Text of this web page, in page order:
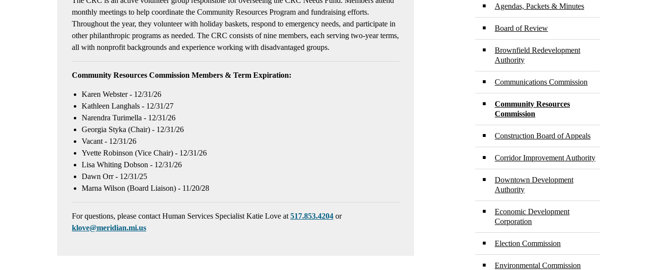
monthly meetings to help coordinate the Community Resources Program and fundraising efforts.
Throughout the year, they volunteer with holiday baskets, respond to emergency needs, and participate in
other philanthropic programs as needed. The CRC consists of nine members, each serving two-year terms,
all with nonprofit backgrounds and experience working with disadvantaged groups.
Community Resources Commission Members & Term Expiration:
Karen Webster - 12/31/26
Kathleen Langhals - 12/31/27
Narendra Turimella - 12/31/26
Georgia Styka (Chair) - 12/31/26
Vacant - 12/31/26
Yvette Robinson (Vice Chair) - 12/31/26
Lisa Whiting Dobson - 12/31/26
Dawn Orr - 12/31/25
Marna Wilson (Board Liaison) - 11/20/28
For questions, please contact Human Services Specialist Katie Love at 517.853.4204 or
klove@meridian.mi.us
Agendas, Packets & Minutes
Board of Review
Brownfield Redevelopment
Authority
Communications Commission
Community Resources
Commission
Construction Board of Appeals
Corridor Improvement Authority
Downtown Development
Authority
Economic Development
Corporation
Election Commission
Environmental Commission